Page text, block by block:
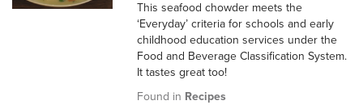
This seafood chowder meets the
‘Everyday’ criteria for schools and early
childhood education services under the
Food and Beverage Classification System.
It tastes great too!
Found in Recipes